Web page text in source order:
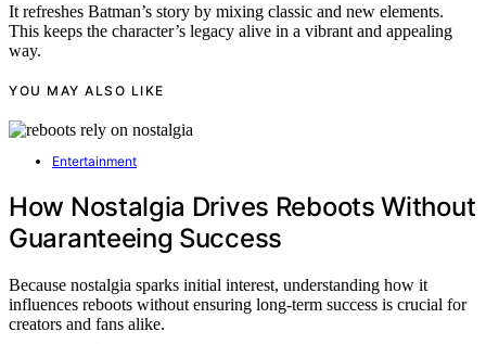
It refreshes Batman’s story by mixing classic and new elements.
This keeps the character’s legacy alive in a vibrant and appealing
way.
YOU MAY ALSO LIKE
Entertainment
How Nostalgia Drives Reboots Without
Guaranteeing Success
Because nostalgia sparks initial interest, understanding how it
influences reboots without ensuring long-term success is crucial for
creators and fans alike.